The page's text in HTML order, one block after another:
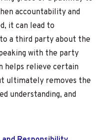
accountability and
it can lead to
a third party about the
with the party
helps relieve certain
ultimately removes the
understanding, and